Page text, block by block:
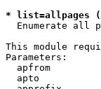
* list=allpages
Enumerate all
This module
Parameters:
apfrom
apto